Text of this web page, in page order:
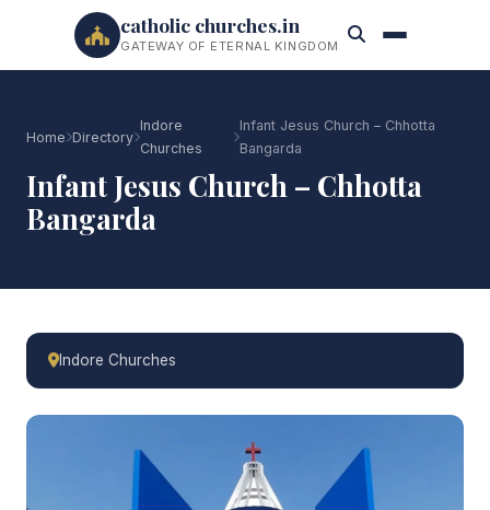
catholic churches.in
GATEWAY OF ETERNAL KINGDOM
Home Directory
Indore
Churches
Infant Jesus Church – Chhotta
Bangarda
Infant Jesus Church – Chhotta
Bangarda
Indore Churches